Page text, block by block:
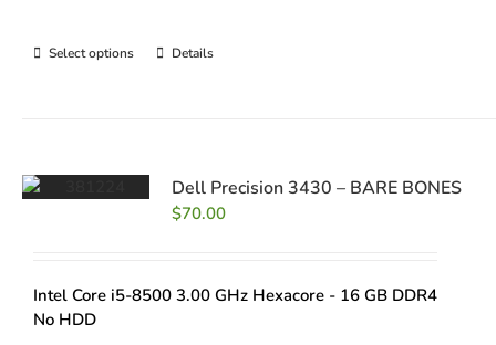
Select options Details
Dell Precision 3430 – BARE BONES
$70.00
Intel Core i5-8500 3.00 GHz Hexacore - 16 GB DDR4
No HDD